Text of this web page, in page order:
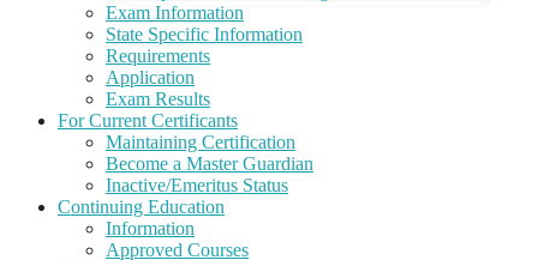
Exam Information
State Specific Information
Requirements
Application
Exam Results
For Current Certificants
Maintaining Certification
Become a Master Guardian
Inactive/Emeritus Status
Continuing Education
Information
Approved Courses